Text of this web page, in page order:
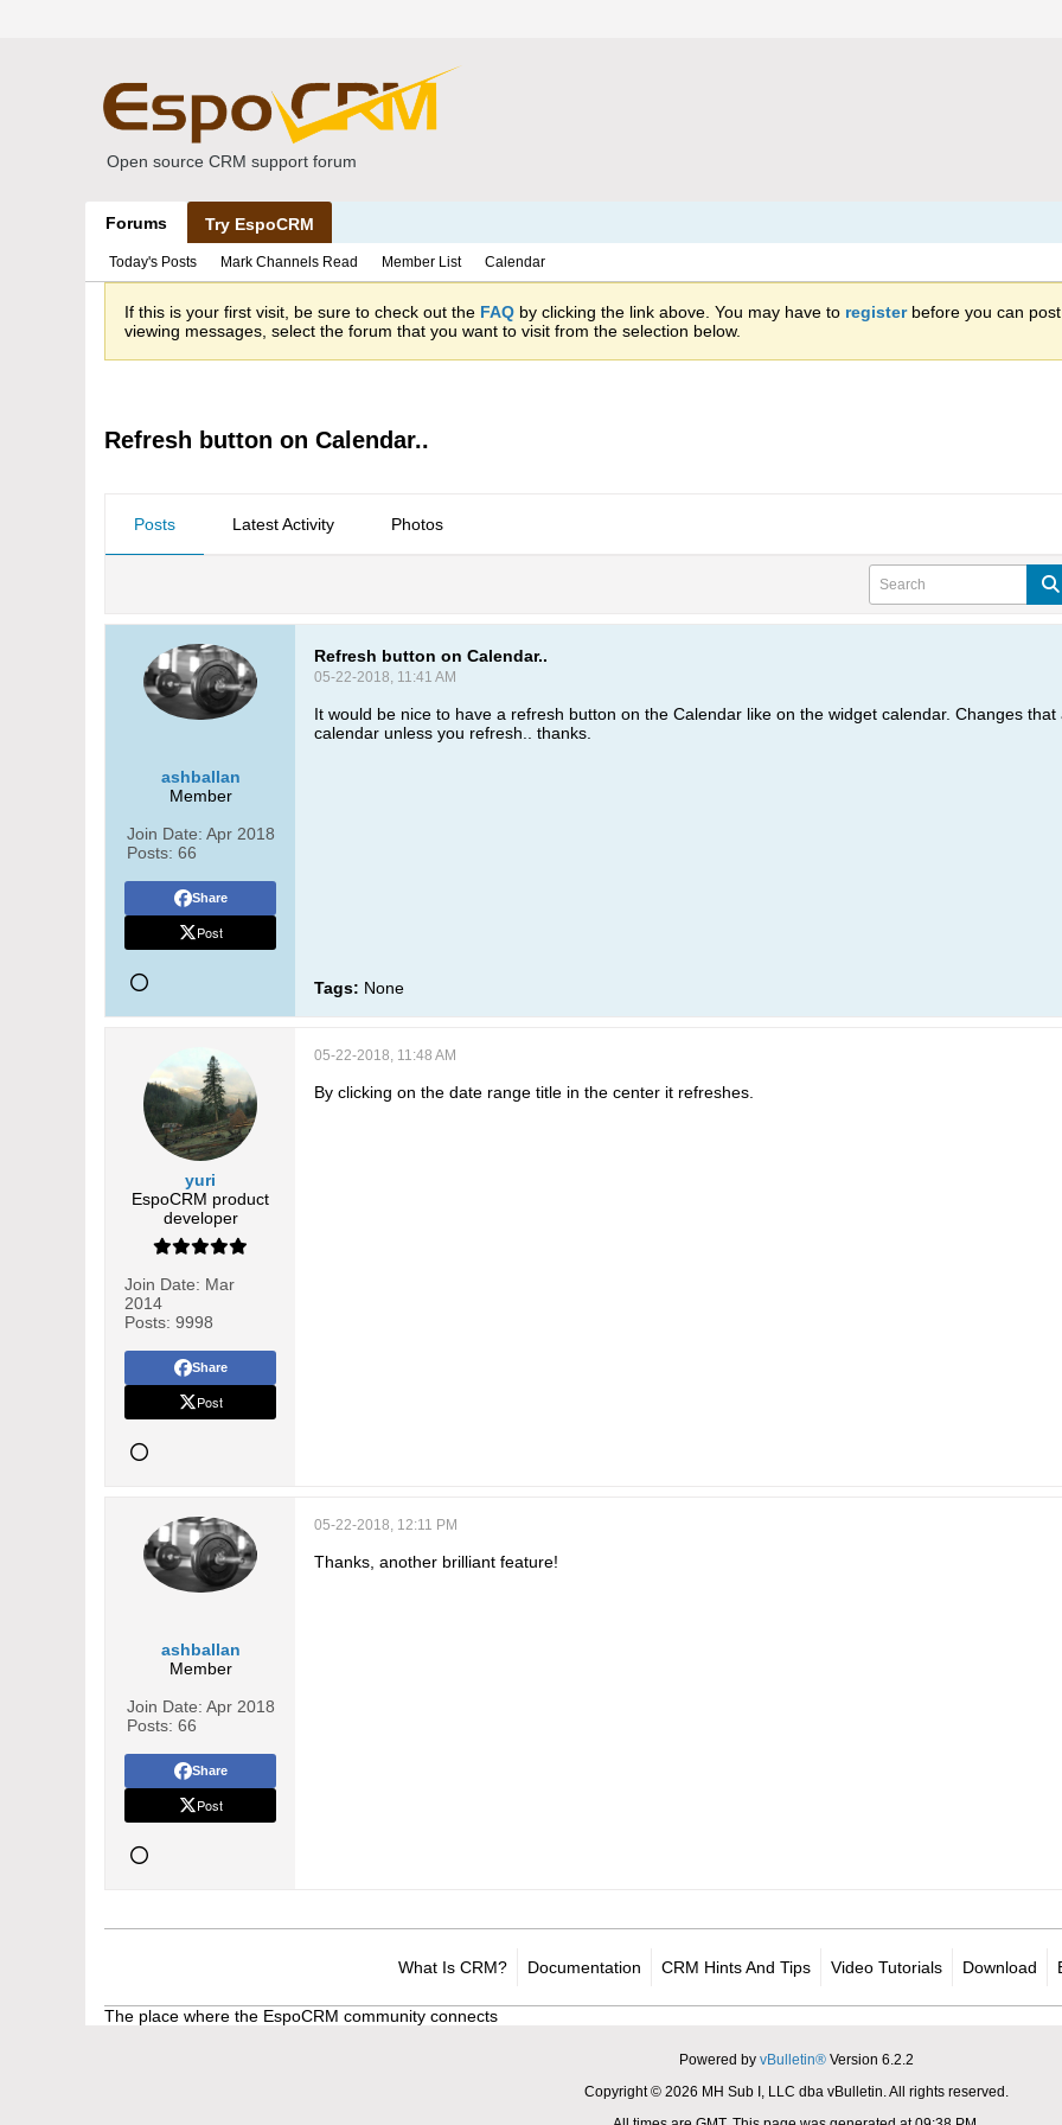
Open source CRM support forum
Forums Try EspoCRM
Today's Posts Mark Channels Read Member List Calendar
If this is your first visit, be sure to check out the FAQ by clicking the link above. You may have to registerbefore you can
viewing messages, select the forum that you want to visit from the selection below.
Refresh button on Calendar..
Posts Latest Activity Photos
ashballan
Member
Join Date: Apr 2018
Posts: 66
Share
Post
Refresh button on Calendar..
05-22-2018, 11:41 AM
It would be nice to have a refresh button on the Calendar like on the widget calendar. Changes
calendar unless you refresh.. thanks.
Tags: None
yuri
EspoCRM product
developer
Join Date: Mar
2014
Posts: 9998
Share
Post
05-22-2018, 11:48 AM
By clicking on the date range title in the center it refreshes.
ashballan
Member
Join Date: Apr 2018
Posts: 66
Share
Post
05-22-2018, 12:11 PM
Thanks, another brilliant feature!
What Is CRM? Documentation CRM Hints And Tips Video Tutorials Download
The place where the EspoCRM community connects
Powered by vBulletin® Version 6.2.2
Copyright © 2026 MH Sub I, LLC dba vBulletin. All rights reserved.